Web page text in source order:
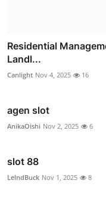
Residential
Landl...
Canlight Nov 4, 2025 16
agen slot
AnikaOishi Nov 2, 2025 6
slot 88
LelndBuck Nov 1, 2025 8